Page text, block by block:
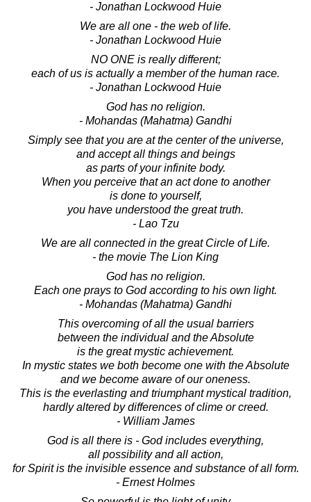
- Jonathan Lockwood Huie
We are all one - the web of life.
- Jonathan Lockwood Huie
NO ONE is really different;
each of us is actually a member of the human race.
- Jonathan Lockwood Huie
God has no religion.
- Mohandas (Mahatma) Gandhi
Simply see that you are at the center of the universe,
and accept all things and beings
as parts of your infinite body.
When you perceive that an act done to another
is done to yourself,
you have understood the great truth.
- Lao Tzu
We are all connected in the great Circle of Life.
- the movie The Lion King
God has no religion.
Each one prays to God according to his own light.
- Mohandas (Mahatma) Gandhi
This overcoming of all the usual barriers
between the individual and the Absolute
is the great mystic achievement.
In mystic states we both become one with the Absolute
and we become aware of our oneness.
This is the everlasting and triumphant mystical tradition,
hardly altered by differences of clime or creed.
- William James
God is all there is - God includes everything,
all possibility and all action,
for Spirit is the invisible essence and substance of all form.
- Ernest Holmes